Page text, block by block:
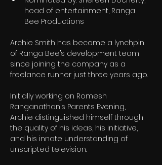
head of entertainment, Ranga
Bee Productions
Archie Smith has become a lynchpin
of Ranga Bee’s development team
since joining the company as a
freelance runner just three years ago.
Initially working on Romesh
Ranganathan’s Parents Evening,
Archie distinguished himself through
the quality of his ideas, his initiative,
and his innate understanding of
unscripted television.